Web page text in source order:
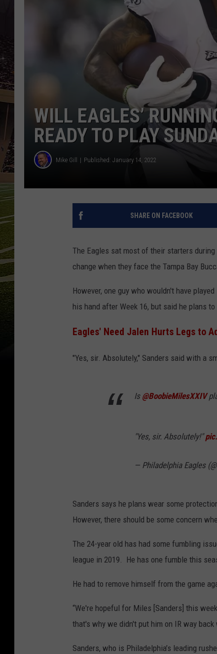
WILL EAGLES’
READY TO PLAY
Mike Gill Published: January 14, 2022
SHARE ON FACEBOOK
The Eagles sat most of their starters
change when they face the Tampa Bay
However, one guy who wouldn't have
his hand after Week 16, but said he plans
Eagles' Need Jalen Hurts Legs to
"Yes, sir. Absolutely," Sanders said with a
Is @BoobieMilesXXIV
"Yes, sir. Absolutely!"
— Philadelphia Eagles
Sanders says he plans wear some
However, there should be some concern
The 24-year old has had some fumbling
league in 2019. He has one fumble this
He had to remove himself from the game
“We're hopeful for Miles [Sanders] this
that's why we didn't put him on IR way
Sanders, who is Philadelphia’s leading